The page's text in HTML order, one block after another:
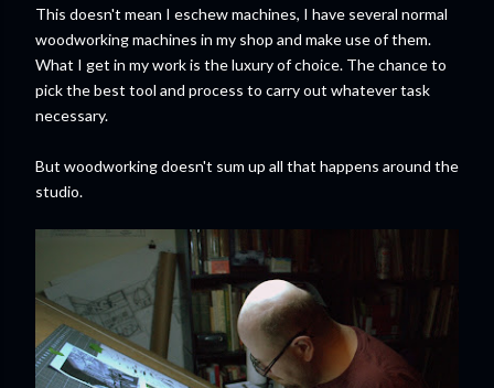
This doesn't mean I eschew machines, I have several normal
woodworking machines in my shop and make use of them.
What I get in my work is the luxury of choice. The chance to
pick the best tool and process to carry out whatever task
necessary.
But woodworking doesn't sum up all that happens around the
studio.